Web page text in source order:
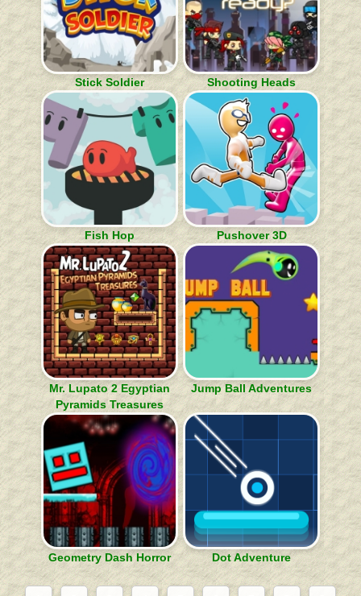
Stick Soldier Shooting Heads
Fish Hop Pushover 3D
Mr. Lupato 2 Egyptian
Pyramids Treasures
Jump Ball Adventures
Geometry Dash Horror Dot Adventure